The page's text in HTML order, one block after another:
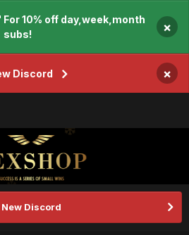
10% off day,week,month
subs!
×
Discord ×
New Discord